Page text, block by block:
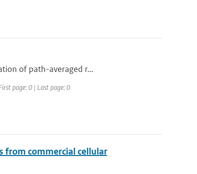
of path-averaged r...
page: 0 | Last page: 0
from commercial cellular